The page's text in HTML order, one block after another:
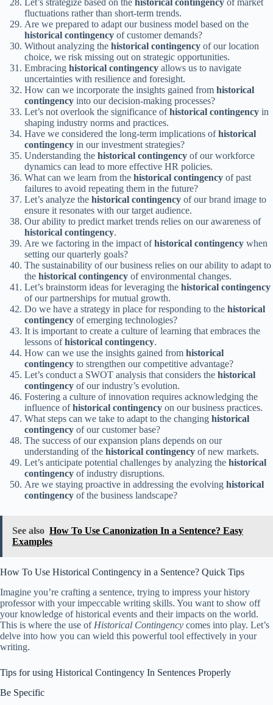
Let’s strategize based on the historical contingency of market
fluctuations rather than short-term trends.
Are we prepared to adapt our business model based on the
historical contingency of customer demands?
Without analyzing the historical contingency of our location
choice, we risk missing out on strategic opportunities.
Embracing historical contingency allows us to navigate
uncertainties with resilience and foresight.
How can we incorporate the insights gained from historical
contingency into our decision-making processes?
Let’s not overlook the significance ofhistorical contingency in
shaping industry norms and practices.
Have we considered the long-term implications ofhistorical
contingency in our investment strategies?
Understanding the historical contingency of our workforce
dynamics can lead to more effective HR policies.
What can we learn from the historical contingency of past
failures to avoid repeating them in the future?
Let’s analyze the historical contingency of our brand image to
ensure it resonates with our target audience.
Our ability to predict market trends relies on our awareness of
historical contingency.
Are we factoring in the impact ofhistorical contingency when
setting our quarterly goals?
The sustainability of our business relies on our ability to adapt to
the historical contingency of environmental changes.
Let’s brainstorm ideas for leveraging the historical contingency
of our partnerships for mutual growth.
Do we have a strategy in place for responding to the historical
contingency of emerging technologies?
It is important to create a culture of learning that embraces the
lessons ofhistorical contingency.
How can we use the insights gained from historical
contingency to strengthen our competitive advantage?
Let’s conduct a SWOT analysis that considers the historical
contingency of our industry’s evolution.
Fostering a culture of innovation requires acknowledging the
influence ofhistorical contingency on our business practices.
What steps can we take to adapt to the changing historical
contingency of our customer base?
The success of our expansion plans depends on our
understanding of the historical contingency of new markets.
Let’s anticipate potential challenges by analyzing the historical
contingency of industry disruptions.
Are we staying proactive in addressing the evolving historical
contingency of the business landscape?
See also How To Use Canonization In a Sentence? Easy
Examples
How To Use Historical Contingency in a Sentence? Quick Tips
Imagine you’re crafting a sentence, trying to impress your history
professor with your impeccable writing skills. You want to show off
your knowledge of historical events and their impacts on the world.
This is where the use of Historical Contingency comes into play. Let’s
delve into how you can wield this powerful tool effectively in your
writing.
Tips for using Historical Contingency In Sentences Properly
Be Specific